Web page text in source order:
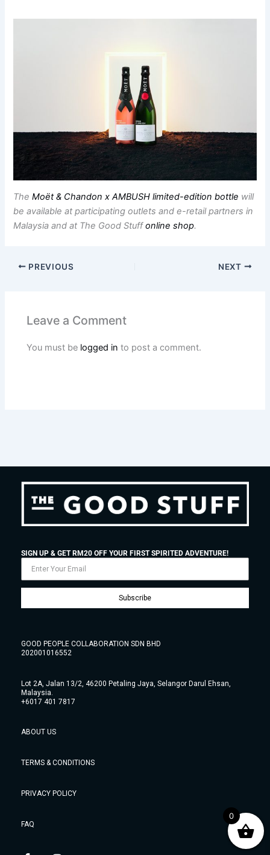
TheMoët & Chandon x AMBUSH limited-edition bottle will
be available at participating outlets and e-retail partners in
Malaysia and at The Good Stuffonline shop.
PREVIOUS NEXT
Leave a Comment
You must be logged in to post a comment.
SIGN UP & GET RM20 OFF YOUR FIRST SPIRITED ADVENTURE!
Subscribe
GOOD PEOPLE COLLABORATION SDN BHD
202001016552
Lot 2A, Jalan 13/2, 46200 Petaling Jaya, Selangor Darul Ehsan,
Malaysia.
+6017 401 7817
ABOUT US
TERMS & CONDITIONS
PRIVACY POLICY
FAQ
0